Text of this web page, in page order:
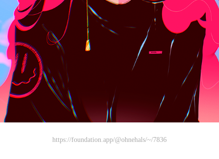
https://foundation.app/@ohnehals/~/7836